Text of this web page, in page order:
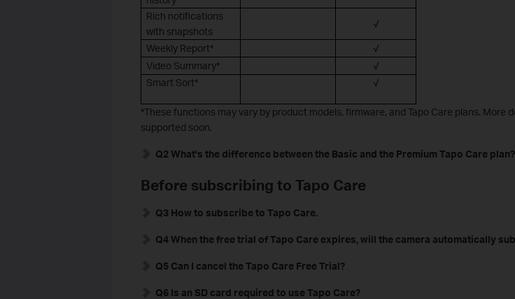
Rich notifications
with snapshots
√
Weekly Report*
√
Video Summary*
√
Smart Sort*
√
*These functions may vary by product models, firmware, and Tapo Care plans. More
supported soon.
Q2 What's the difference between the Basic and the Premium Tapo Care plan?
Before subscribing to Tapo Care
Q3 How to subscribe to Tapo Care.
Q4 When the free trial of Tapo Care expires, will the camera automatically
Q5 Can I cancel the Tapo Care Free Trial?
Q6 Is an SD card required to use Tapo Care?